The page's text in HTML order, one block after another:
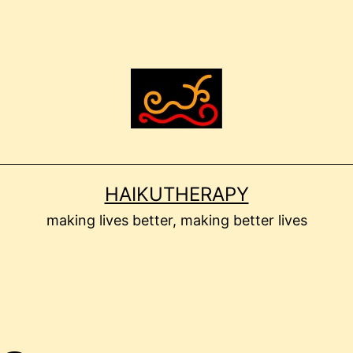
HAIKUTHERAPY
making lives better, making better lives